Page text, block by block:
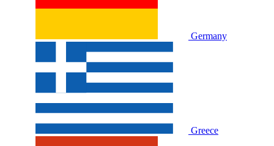
Germany
Greece